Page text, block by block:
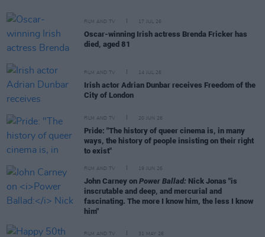
FILM AND TV 17 JUL 26
Oscar-winning Irish actress Brenda Fricker has
died, aged 81
FILM AND TV 14 JUL 26
Irish actor Adrian Dunbar receives Freedom of the
City of London
FILM AND TV 20 JUN 26
Pride: "The history of queer cinema is, in many
ways, the history of people insisting on their right
to exist"
FILM AND TV 19 JUN 26
John Carney on Power Ballad: Nick Jonas "is
inscrutable and deep, and mercurial and
fascinating. The more I know him, the less I know
him"
FILM AND TV 31 MAY 26